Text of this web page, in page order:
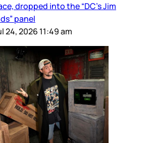
dropped into the “DC’s Jim
panel
24, 2026 11:49 am